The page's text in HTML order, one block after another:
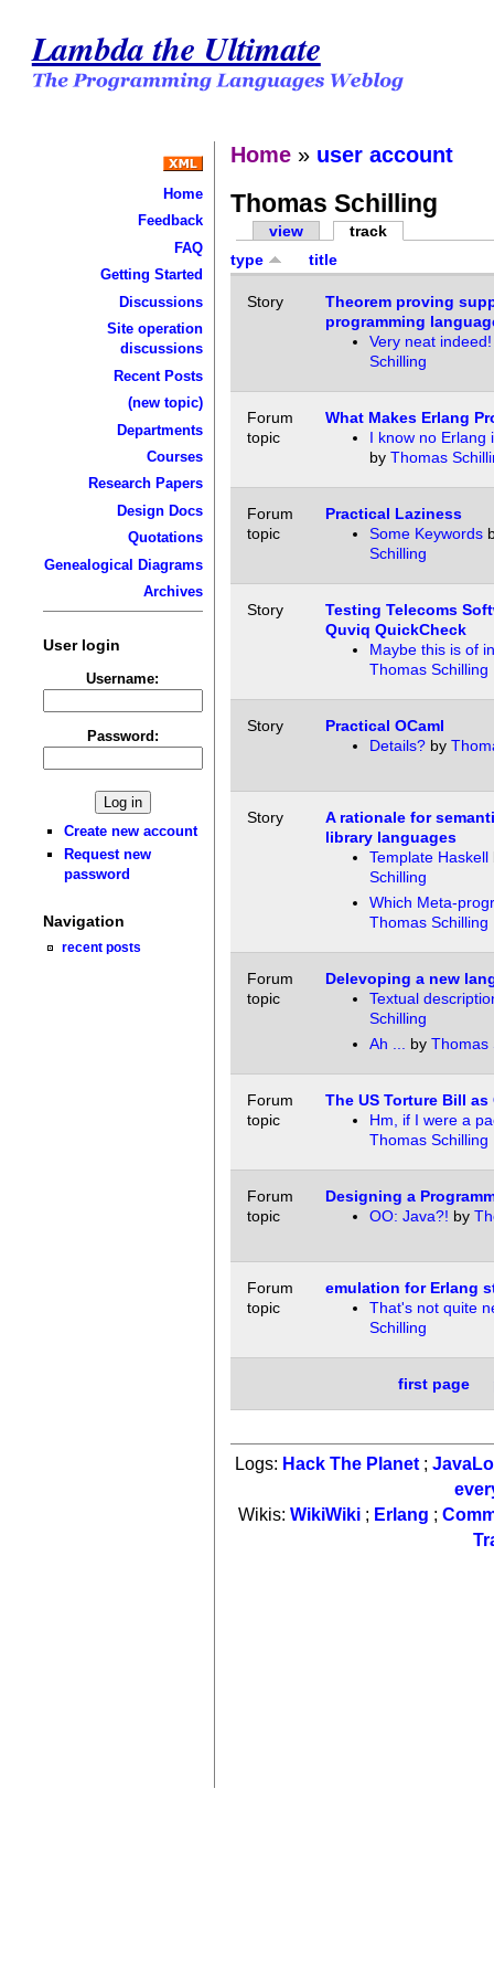
Lambda the Ultimate
Home
Feedback
FAQ
Getting Started
Discussions
Site operation
discussions
Recent Posts
(new topic)
Departments
Courses
Research Papers
Design Docs
Quotations
Genealogical Diagrams
Archives
User login
Username:
Password:
Create new account
Request new
password
Navigation
recent posts
Home » user account
Thomas Schilling
view
track
type
title
Story
Theorem proving
programming
Very neat indeed!
Schilling
Forum
topic
What Makes Erlang
I know no Erlang
by Thomas
Forum
topic
Practical Laziness
Some Keywords
Schilling
Story
Testing Telecoms
Quviq QuickCheck
Maybe this is of
Thomas Schilling
Story
Practical OCaml
Details?by
Story
A rationale for
library languages
Template Haskell
Schilling
Which Meta-
Thomas Schilling
Forum
topic
Delevoping a new
Textual
Schilling
Ah ...
by Thomas
Forum
topic
The US Torture Bill as
Hm, if I were a
Thomas Schilling
Forum
topic
Designing a
OO: Java?! by
Forum
topic
emulation for Erlang
That's not quite
Schilling
first page
Logs: Hack The Planet ;
Wikis: WikiWiki; Erlang ;